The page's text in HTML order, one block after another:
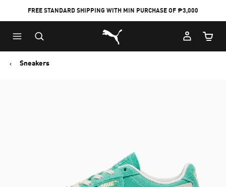
FREE STANDARD SHIPPING WITH MIN PURCHASE OF ₱3,000
Puma Home
Cart
Sneakers